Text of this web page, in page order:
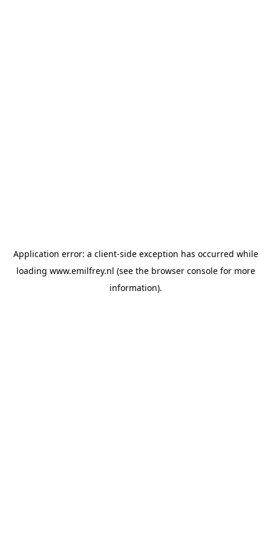
Application error: a client-side exception has occurred while
loading www.emilfrey.nl (see the browser consolefor more
information).